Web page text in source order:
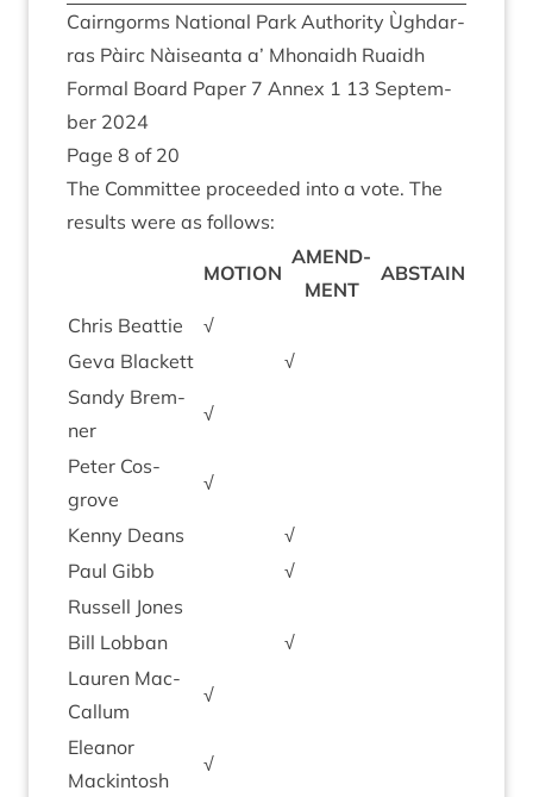
Cairngorms Nation­al Park Author­ity Ùgh­dar­
ras Pàirc Nàiseanta a’ Mhon­aidh Ruaidh
Form­al Board Paper 7 Annex 1 13 Septem­
ber 2024
Page 8 of 20
The Com­mit­tee pro­ceeded into a vote. The
res­ults were as follows:
MOTION
AMEND­
MENT
ABSTAIN
Chris Beat­tie
√
Geva Black­ett
√
Sandy Brem­
ner
√
Peter Cos­
grove
√
Kenny Deans
√
Paul Gibb
√
Rus­sell Jones
Bill Lob­ban
√
Lauren Mac­
Cal­lum
√
Elean­or
Mackintosh
√